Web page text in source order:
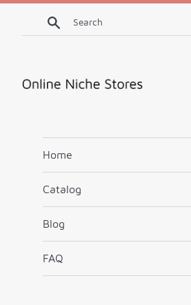
Skip
Search
Home
Catalog
Blog
FAQ